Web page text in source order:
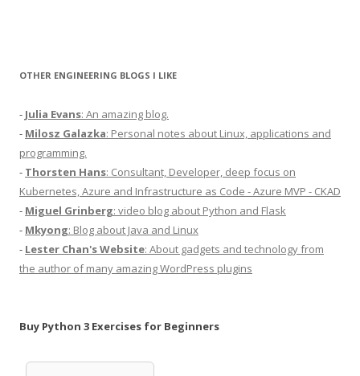
OTHER ENGINEERING BLOGS I LIKE
- Julia Evans: An amazing blog.
- Milosz Galazka: Personal notes about Linux, applications and
programming.
- Thorsten Hans: Consultant, Developer, deep focus on
Kubernetes, Azure and Infrastructure as Code - Azure MVP - CKAD
- Miguel Grinberg: video blog about Python and Flask
- Mkyong: Blog about Java and Linux
- Lester Chan's Website: About gadgets and technology from
the author of many amazing WordPress plugins
Buy Python 3 Exercises for Beginners